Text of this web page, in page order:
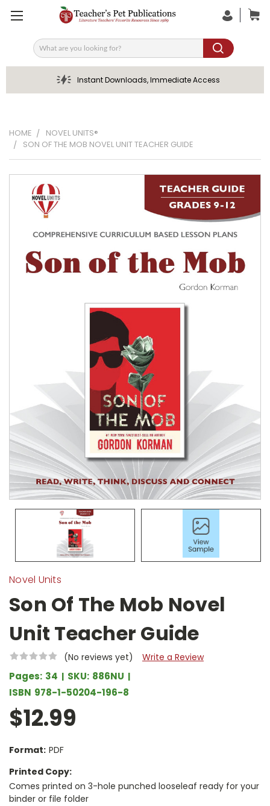
Search
Instant Downloads, Immediate Access
HOME
NOVEL UNITS®
SON OF THE MOB NOVEL UNIT TEACHER GUIDE
Novel Units
Son Of The Mob Novel
Unit Teacher Guide
(No reviews yet) Write a Review
Pages: 34 SKU: 886NU
ISBN 978-1-50204-196-8
$12.99
Format: PDF
Printed Copy:
Comes printed on 3-hole punched looseleaf ready for your
binder or file folder